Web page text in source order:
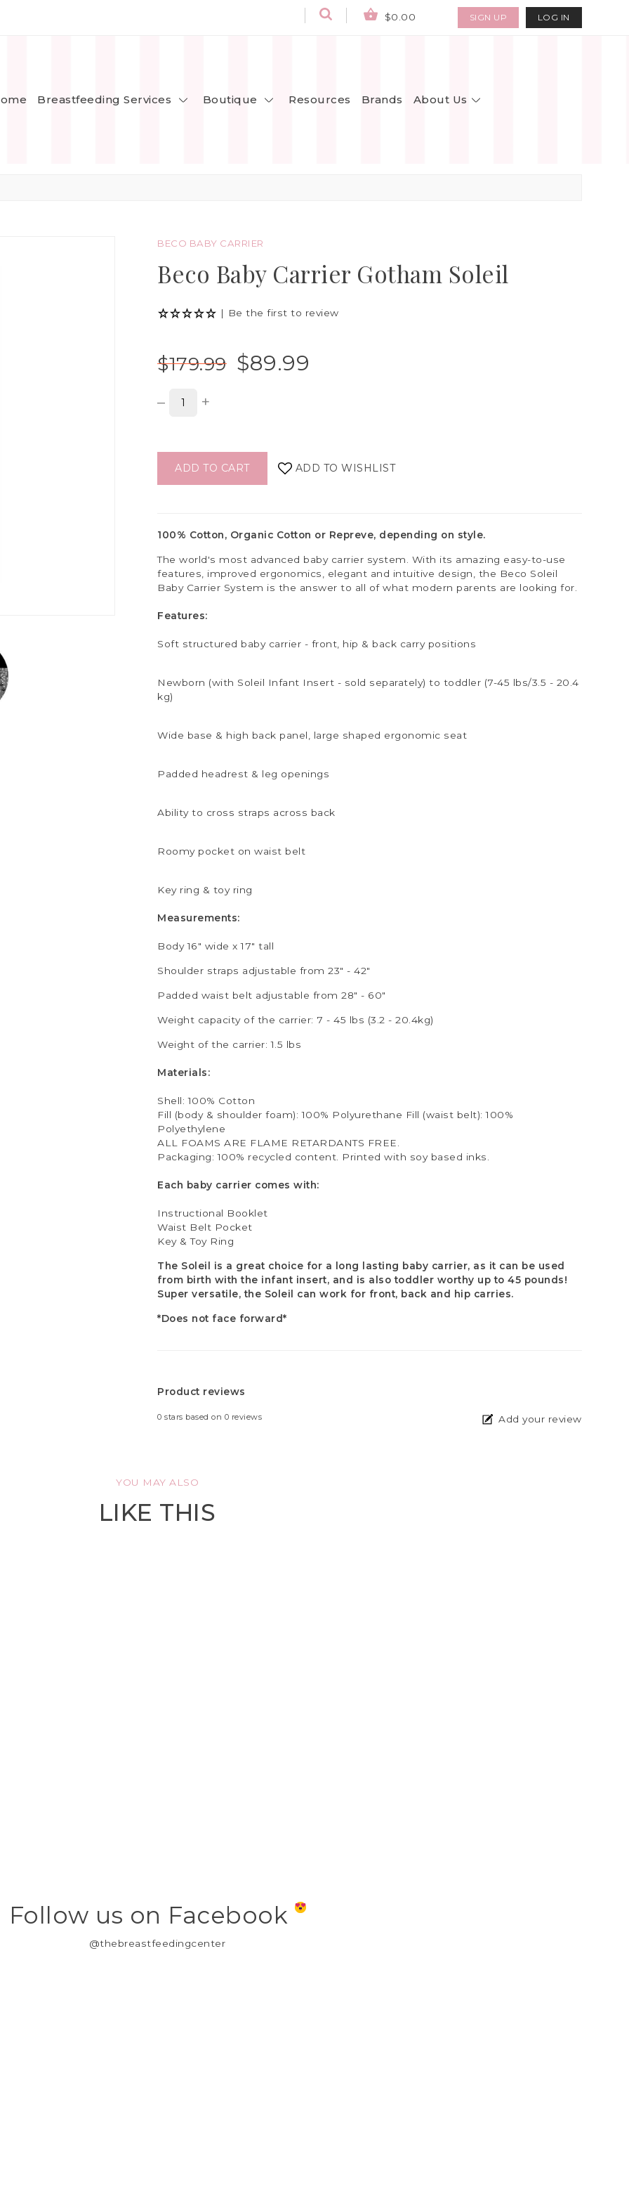
$0.00 SIGN UP LOG IN
Breastfeeding Services Boutique Resources Brands About Us
BECO BABY CARRIER
Beco Baby Carrier Gotham Soleil
| Be the first to review
$179.99 $89.99
– +
ADD TO CART ADD TO WISHLIST
100% Cotton, Organic Cotton or Repreve, depending on style.
The world's most advanced baby carrier system. With its amazing easy-to-use
features, improved ergonomics, elegant and intuitive design, the Beco Soleil
Baby Carrier System is the answer to all of what modern parents are looking for.
Features:
Soft structured baby carrier - front, hip & back carry positions
Newborn (with Soleil Infant Insert - sold separately) to toddler (7-45 lbs/3.5 - 20.4
kg)
Wide base & high back panel, large shaped ergonomic seat
Padded headrest & leg openings
Ability to cross straps across back
Roomy pocket on waist belt
Key ring & toy ring
Measurements:
Body 16" wide x 17" tall
Shoulder straps adjustable from 23" - 42"
Padded waist belt adjustable from 28" - 60"
Weight capacity of the carrier: 7 - 45 lbs (3.2 - 20.4kg)
Weight of the carrier: 1.5 lbs
Materials:
Shell: 100% Cotton
Fill (body & shoulder foam): 100% Polyurethane Fill (waist belt): 100%
Polyethylene
ALL FOAMS ARE FLAME RETARDANTS FREE.
Packaging: 100% recycled content. Printed with soy based inks.
Each baby carrier comes with:
Instructional Booklet
Waist Belt Pocket
Key & Toy Ring
The Soleil is a great choice for a long lasting baby carrier, as it can be used
from birth with the infant insert, and is also toddler worthy up to 45 pounds!
Super versatile, the Soleil can work for front, back and hip carries.
*Does not face forward*
Product reviews
0 stars based on 0 reviews Add your review
YOU MAY ALSO
LIKE THIS
Follow us on Facebook
@thebreastfeedingcenter